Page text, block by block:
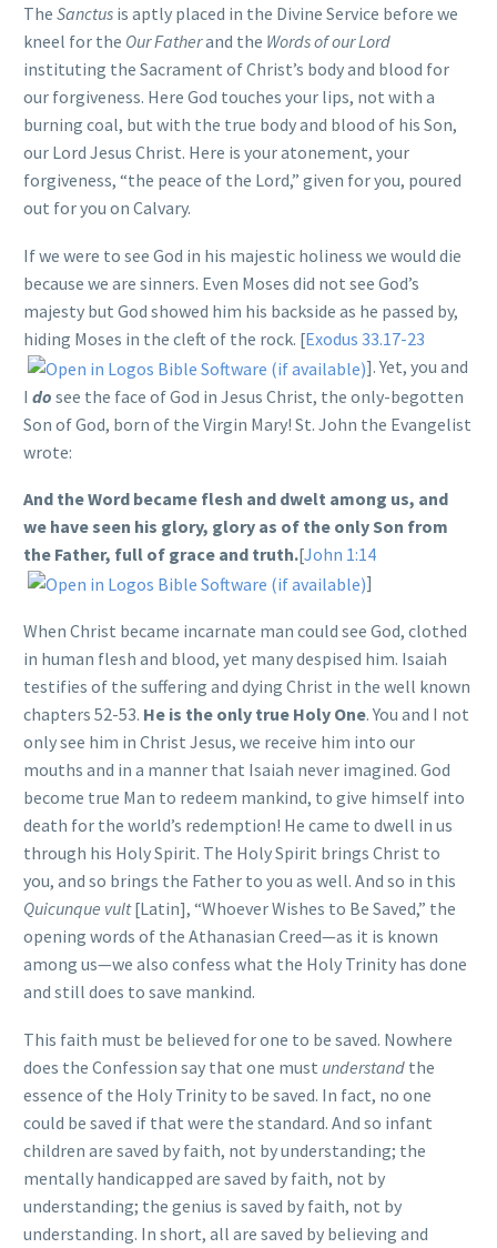
The Sanctus is aptly placed in the Divine Service before we
kneel for the Our Fatherand the Words of our Lord
instituting the Sacrament of Christ’s body and blood for
our forgiveness. Here God touches your lips, not with a
burning coal, but with the true body and blood of his Son,
our Lord Jesus Christ. Here is your atonement, your
forgiveness, “the peace of the Lord,” given for you, poured
out for you on Calvary.
If we were to see God in his majestic holiness we would die
because we are sinners. Even Moses did not see God’s
majesty but God showed him his backside as he passed by,
hiding Moses in the cleft of the rock. [Exodus 33.17-23
]. Yet, you and
I do see the face of God in Jesus Christ, the only-begotten
Son of God, born of the Virgin Mary! St. John the Evangelist
wrote:
And the Word became flesh and dwelt among us, and
we haveseen his glory, glory as of the only Son from
the Father, full of grace and truth.[John 1:14
]
When Christ became incarnate man could see God, clothed
in human flesh and blood, yet many despised him. Isaiah
testifies of the suffering and dying Christ in the well known
chapters 52-53. He is the only true Holy One. You and I not
only see him in Christ Jesus, we receive him into our
mouths and in a manner that Isaiah never imagined. God
become true Man to redeem mankind, to give himself into
death for the world’s redemption! He came to dwell in us
through his Holy Spirit. The Holy Spirit brings Christ to
you, and so brings the Father to you as well. And so in this
Quicunque vult[Latin], “Whoever Wishes to Be Saved,” the
opening words of the Athanasian Creed—as it is known
among us—we also confess what the Holy Trinity has done
and still does to save mankind.
This faith must be believed for one to be saved. Nowhere
does the Confession say that one must understand the
essence of the Holy Trinity to be saved. In fact, no one
could be saved if that were the standard. And so infant
children are saved by faith, not by understanding; the
mentally handicapped are saved by faith, not by
understanding; the genius is saved by faith, not by
understanding. In short, all are saved by believing and